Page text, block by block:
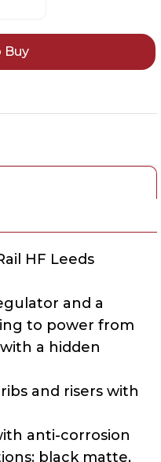
Buy
HF Leeds
and a
to power from
a hidden
and risers with
anti-corrosion
black matte,